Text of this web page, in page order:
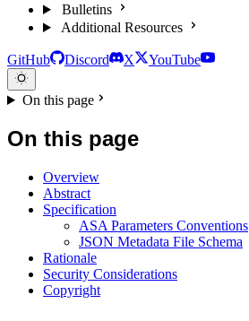
Bulletins
Additional Resources
GitHub Discord X YouTube
On this page
On this page
Overview
Abstract
Specification
ASA Parameters Conventions
JSON Metadata File Schema
Rationale
Security Considerations
Copyright